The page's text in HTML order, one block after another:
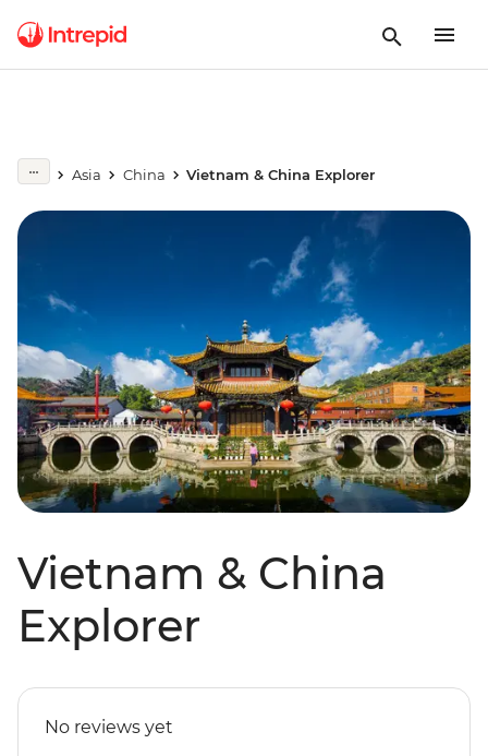
Asia China Vietnam & China Explorer
Vietnam & China
Explorer
No reviews yet